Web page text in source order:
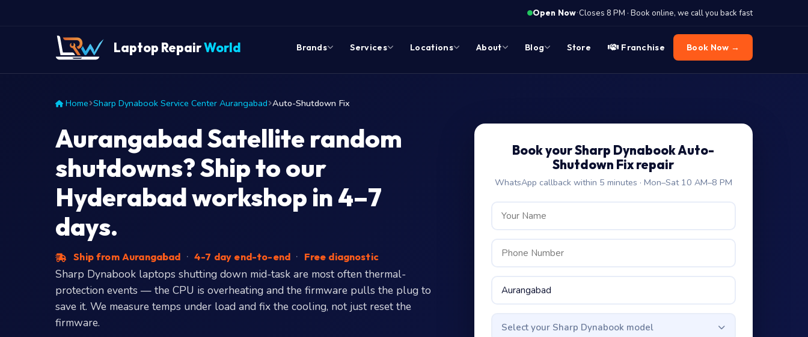
Open Now·Closes 8 PM · Book online, we call you back fast
Laptop RepairWorld Brands Services Locations About Blog Store Franchise Book Now →
Home Sharp Dynabook Service Center Aurangabad Auto-Shutdown Fix
Aurangabad Satellite random
shutdowns? Ship to our
Hyderabad workshop in 4–7
days.
Ship from Aurangabad · 4-7 day end-to-end · Free diagnostic
Sharp Dynabook laptops shutting down mid-task are most often thermal-
protection events — the CPU is overheating and the firmware pulls the plug to
save it. We measure temps under load and fix the cooling, not just reset the
firmware.
Book your Sharp Dynabook Auto-
Shutdown Fix repair
WhatsApp callback within 5 minutes · Mon–Sat 10 AM–8 PM
Select your Sharp Dynabook model